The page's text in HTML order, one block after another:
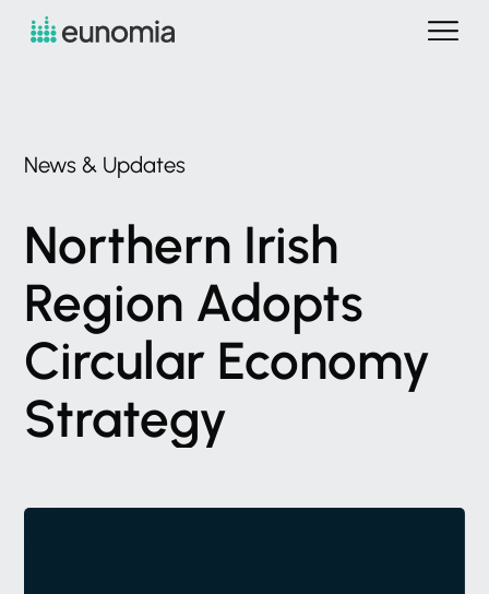
News & Updates
Northern Irish
Region Adopts
Circular Economy
Strategy